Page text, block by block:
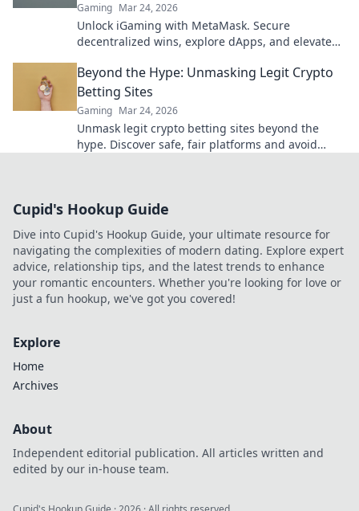
Gaming Mar 24, 2026
Unlock iGaming with MetaMask. Secure
decentralized wins, explore dApps, and elevate
Beyond the Hype: Unmasking Legit Crypto
Betting Sites
Gaming Mar 24, 2026
Unmask legit crypto betting sites beyond the
hype. Discover safe, fair platforms and avoid
Cupid's Hookup Guide
Dive into Cupid's Hookup Guide, your ultimate resource for
navigating the complexities of modern dating. Explore expert
advice, relationship tips, and the latest trends to enhance
your romantic encounters. Whether you're looking for love or
just a fun hookup, we've got you covered!
Explore
Home
Archives
About
Independent editorial publication. All articles written and
edited by our in-house team.